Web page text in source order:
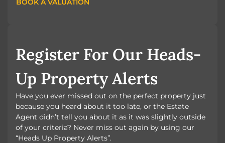
BOOK A VALUATION
BOOK A VALUATION
Register For Our Heads-
Up Property Alerts
Have you ever missed out on the perfect property just
because you heard about it too late, or the Estate
Agent didn’t tell you about it as it was slightly outside
of your criteria? Never miss out again by using our
“Heads Up Property Alerts”.